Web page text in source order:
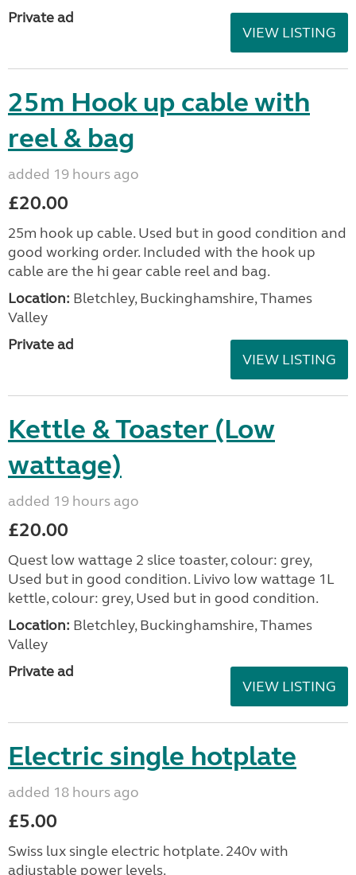
Private ad
VIEW LISTING
25m Hook up cable with
reel & bag
added 19 hours ago
£20.00
25m hook up cable. Used but in good condition and
good working order. Included with the hook up
cable are the hi gear cable reel and bag.
Location: Bletchley, Buckinghamshire, Thames
Valley
Private ad
VIEW LISTING
Kettle & Toaster (Low
wattage)
added 19 hours ago
£20.00
Quest low wattage 2 slice toaster, colour: grey,
Used but in good condition. Livivo low wattage 1L
kettle, colour: grey, Used but in good condition.
Location: Bletchley, Buckinghamshire, Thames
Valley
Private ad
VIEW LISTING
Electric single hotplate
added 18 hours ago
£5.00
Swiss lux single electric hotplate. 240v with
adjustable power levels.